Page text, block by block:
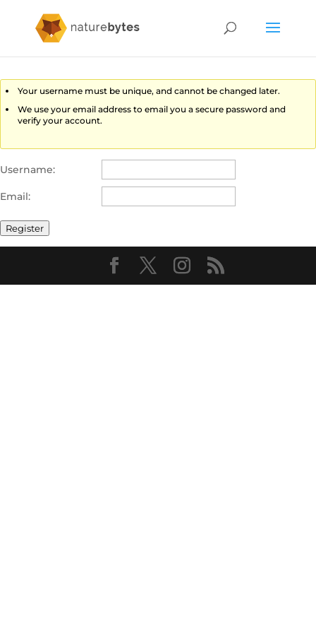
Your username must be unique, and cannot be changed later.
We use your email address to email you a secure password and
verify your account.
Username:
Email:
Register